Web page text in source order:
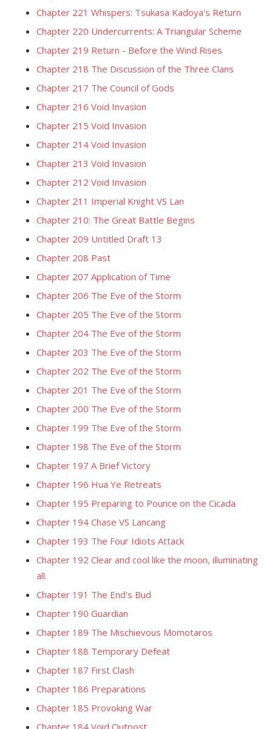
Chapter 221 Whispers: Tsukasa Kadoya's Return
Chapter 220 Undercurrents: A Triangular Scheme
Chapter 219 Return - Before the Wind Rises
Chapter 218 The Discussion of the Three Clans
Chapter 217 The Council of Gods
Chapter 216 Void Invasion
Chapter 215 Void Invasion
Chapter 214 Void Invasion
Chapter 213 Void Invasion
Chapter 212 Void Invasion
Chapter 211 Imperial Knight VS Lan
Chapter 210: The Great Battle Begins
Chapter 209 Untitled Draft 13
Chapter 208 Past
Chapter 207 Application of Time
Chapter 206 The Eve of the Storm
Chapter 205 The Eve of the Storm
Chapter 204 The Eve of the Storm
Chapter 203 The Eve of the Storm
Chapter 202 The Eve of the Storm
Chapter 201 The Eve of the Storm
Chapter 200 The Eve of the Storm
Chapter 199 The Eve of the Storm
Chapter 198 The Eve of the Storm
Chapter 197 A Brief Victory
Chapter 196 Hua Ye Retreats
Chapter 195 Preparing to Pounce on the Cicada
Chapter 194 Chase VS Lancang
Chapter 193 The Four Idiots Attack
Chapter 192 Clear and cool like the moon, illuminating
all.
Chapter 191 The End's Bud
Chapter 190 Guardian
Chapter 189 The Mischievous Momotaros
Chapter 188 Temporary Defeat
Chapter 187 First Clash
Chapter 186 Preparations
Chapter 185 Provoking War
Chapter 184 Void Outpost